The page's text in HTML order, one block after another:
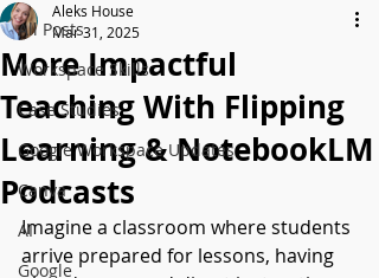
All Posts
Workspace Skills
Case Studies
Google Workspace Updates
Canva
AI
Google
More Impactful
Teaching With Flipping
Learning & NotebookLM
Podcasts
Aleks House
Mar 31, 2025
Imagine a classroom where students
arrive prepared for lessons, having